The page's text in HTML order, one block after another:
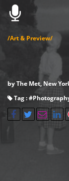
/Art & Preview/
by The Met, New
Tag : #